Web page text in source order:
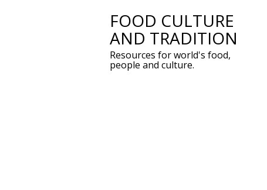
FOOD CULTURE
AND TRADITION
Resources for world's food,
people and culture.